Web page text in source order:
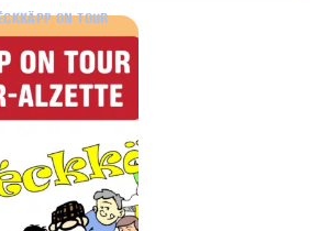
ON TOUR